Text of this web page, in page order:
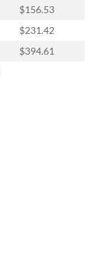
$156.53
$231.42
$394.61